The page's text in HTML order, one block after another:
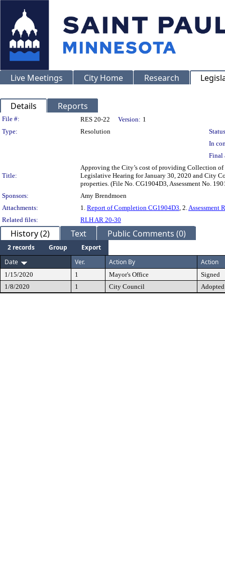
Live Meetings City Home Research
Details Reports
Legislation Details
File #: RES 20-22 Version: 1
Type:
Resolution
In
Final
Title:
Approving the City’s cost of providing Collection
Legislative Hearing for January 30, 2020 and City
properties. (File No. CG1904D3, Assessment No.
Sponsors:
Amy Brendmoen
Attachments:
1. Report of Completion CG1904D3, 2.Assessment
Related files:
RLH AR 20-30
History (2) Text Public Comments (0)
2 records Group
Export
Date
Ver. Action By Action
1/15/2020 1 Mayor's Office
Signed
1/8/2020
1 City Council Adopted